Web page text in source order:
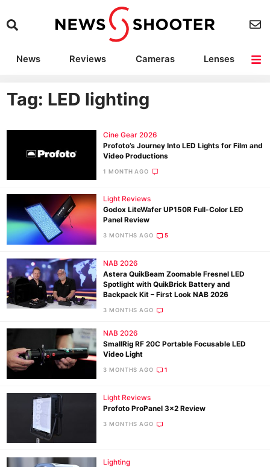
News Reviews Cameras
Lenses
Camera Accessories
Tag: LED lighting
Cine Gear 2026
Profoto’s Journey Into LED Lights for Film and
Video Productions
1 MONTH AGO
Light Reviews
Godox LiteWafer UP150R Full-Color LED
Panel Review
3 MONTHS AGO 5
NAB 2026
Astera QuikBeam Zoomable Fresnel LED
Spotlight with QuikBrick Battery and
Backpack Kit – First Look NAB 2026
3 MONTHS AGO
NAB 2026
SmallRig RF 20C Portable Focusable LED
Video Light
3 MONTHS AGO 1
Light Reviews
Profoto ProPanel 3×2 Review
3 MONTHS AGO
Lighting